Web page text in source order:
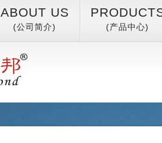
ABOUT US
(公司简介) (产品中心)